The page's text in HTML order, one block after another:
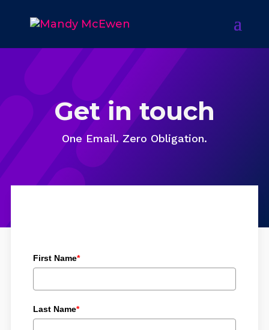
Get in touch
One Email. Zero Obligation.
First Name*
Last Name*